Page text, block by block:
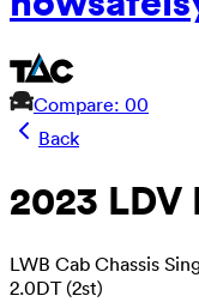
Compare: 00
Back
2023
LWB Cab Chassis
2.0DT (2st)